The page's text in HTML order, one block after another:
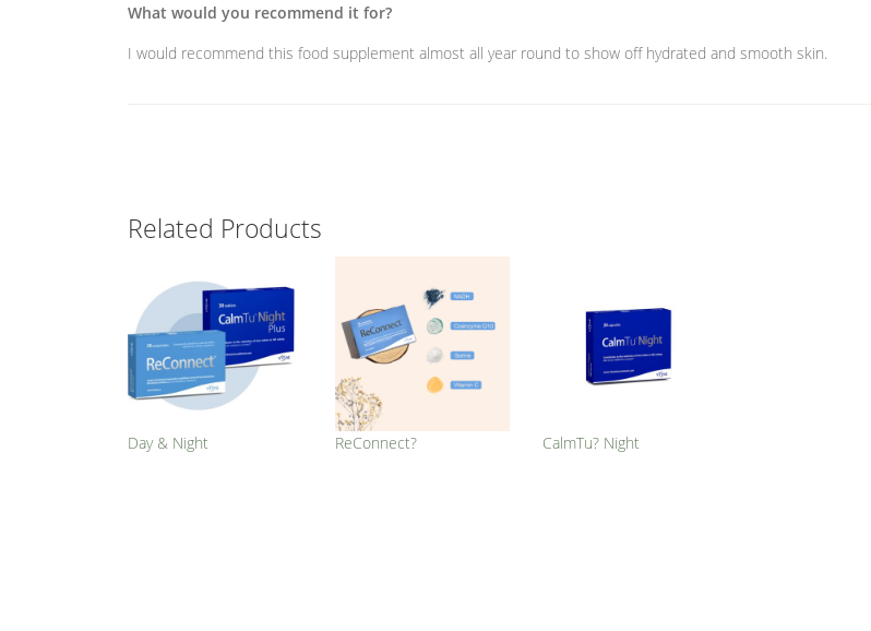
What would you recommend it for?
I would recommend this food supplement almost all year round to show off hydrated and smooth skin.
Related Products
Day & Night ReConnect? CalmTu? Night